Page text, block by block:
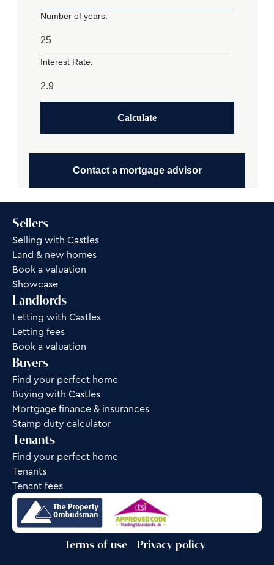
Number of years:
Interest Rate:
Calculate
Contact a mortgage advisor
Sellers
Selling with Castles
Land & new homes
Book a valuation
Showcase
Landlords
Letting with Castles
Letting fees
Book a valuation
Buyers
Find your perfect home
Buying with Castles
Mortgage finance & insurances
Stamp duty calculator
Tenants
Find your perfect home
Tenants
Tenant fees
Terms of use Privacy policy